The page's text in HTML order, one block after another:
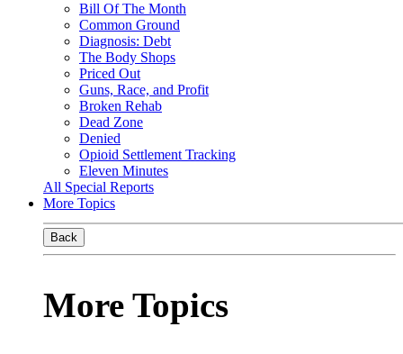
Bill Of The Month
Common Ground
Diagnosis: Debt
The Body Shops
Priced Out
Guns, Race, and Profit
Broken Rehab
Dead Zone
Denied
Opioid Settlement Tracking
Eleven Minutes
All Special Reports
More Topics
Back
More Topics